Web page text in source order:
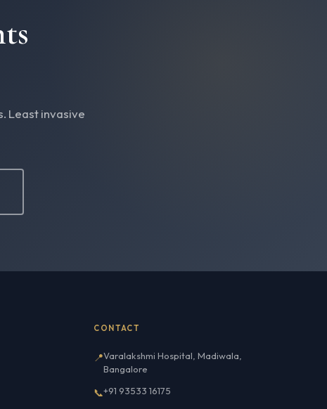
Least invasive
CONTACT
📍Varalakshmi Hospital, Madiwala,
Bangalore
📞+91 93533 16175